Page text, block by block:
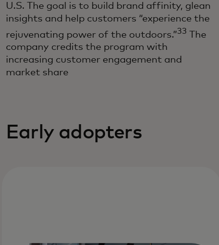
U.S. The goal is to build brand affinity, glean
insights and help customers “experience the
rejuvenating power of the outdoors.”33 The
company credits the program with
increasing customer engagement and
market share
Early adopters